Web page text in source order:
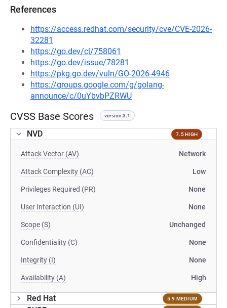
References
https://access.redhat.com/security/cve/CVE-2026-
32281
https://go.dev/cl/758061
https://go.dev/issue/78281
https://pkg.go.dev/vuln/GO-2026-4946
https://groups.google.com/g/golang-
announce/c/0uYbvbPZRWU
CVSS Base Scores version 3.1
NVD 7.5 HIGH
Attack Vector (AV) Network
Attack Complexity (AC) Low
Privileges Required (PR) None
User Interaction (UI) None
Scope (S) Unchanged
Confidentiality (C) None
Integrity (I) None
Availability (A) High
Red Hat 5.9 MEDIUM